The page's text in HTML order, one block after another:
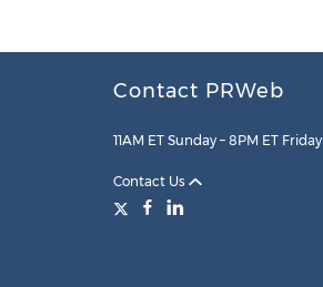
Contact PRWeb
11AM ET Sunday – 8PM ET Friday
Contact Us